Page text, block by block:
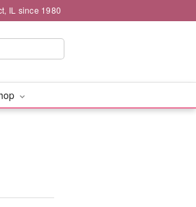
IL since 1980